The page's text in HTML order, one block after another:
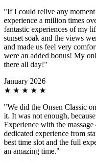
"If I could relive any
experience a million times
fantastic experiences of my
sunset soak and the views
and made us feel very
were an added bonus! My
there all day!"
January 2026
★ ★ ★ ★ ★
"We did the Onsen Classic
it. It was not enough,
Experience with the
dedicated experience from
best time slot and the full
an amazing time."